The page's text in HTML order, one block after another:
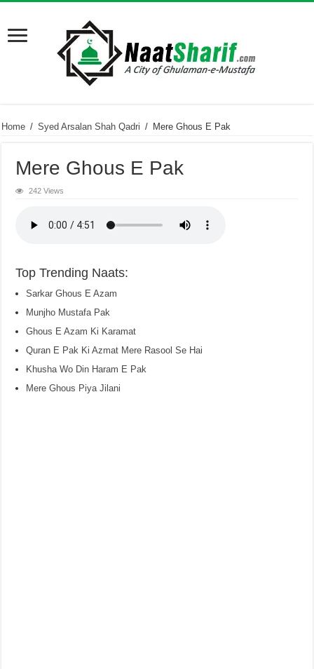
Home / Syed Arsalan Shah Qadri / Mere Ghous E Pak
Mere Ghous E Pak
242 Views
Top Trending Naats:
Sarkar Ghous E Azam
Munjho Mustafa Pak
Ghous E Azam Ki Karamat
Quran E Pak Ki Azmat Mere Rasool Se Hai
Khusha Wo Din Haram E Pak
Mere Ghous Piya Jilani